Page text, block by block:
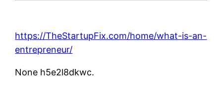
https://TheStartupFix.com/home/what-is-an-
entrepreneur/
None h5e2l8dkwc.